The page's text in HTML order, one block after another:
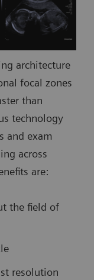
architecture
focal zones
than
technology
and exam
across
are:
the field of
resolution